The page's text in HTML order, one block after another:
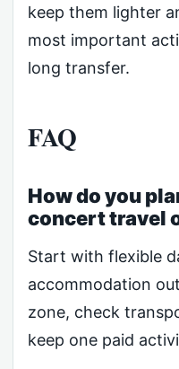
keep them lighter
most important
long transfer.
FAQ
How do you
concert travel
Start with flexible
accommodation
zone, check
keep one paid